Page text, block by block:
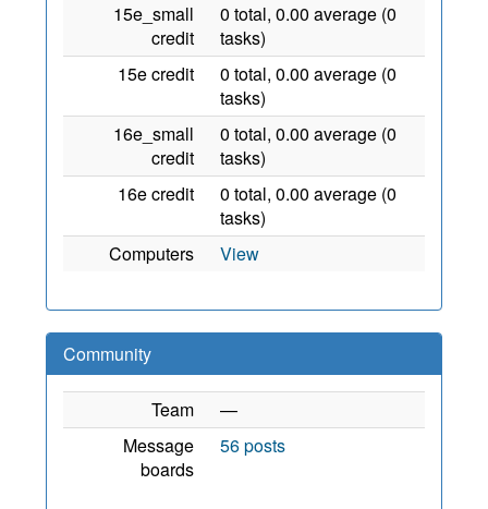
15e_small
credit
0 total, 0.00 average (0
tasks)
15e credit
0 total, 0.00 average (0
tasks)
16e_small
credit
0 total, 0.00 average (0
tasks)
16e credit
0 total, 0.00 average (0
tasks)
Computers
View
Community
Team
—
Message
boards
56 posts